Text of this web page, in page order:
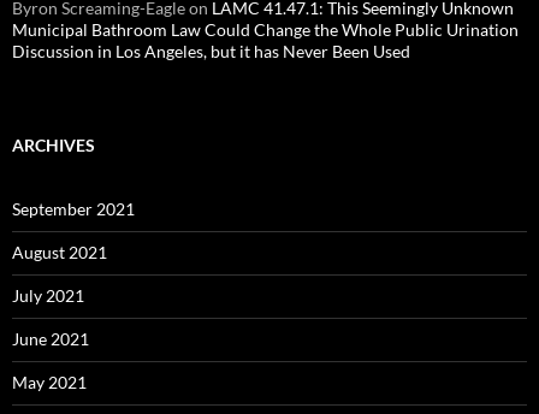
Byron Screaming-Eagleon LAMC 41.47.1: This Seemingly Unknown
Municipal Bathroom Law Could Change the Whole Public Urination
Discussion in Los Angeles, but it has Never Been Used
ARCHIVES
September 2021
August 2021
July 2021
June 2021
May 2021